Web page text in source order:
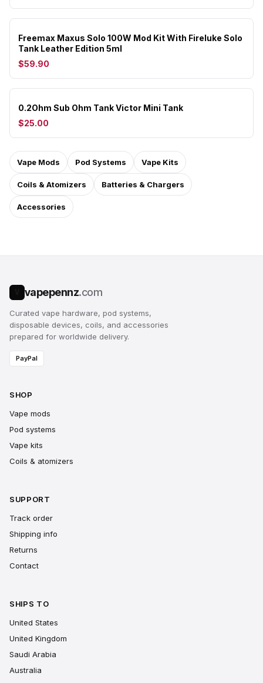
Freemax Maxus Solo 100W Mod Kit With Fireluke Solo
Tank Leather Edition 5ml
$59.90
0.2Ohm Sub Ohm Tank Victor Mini Tank
$25.00
Vape Mods Pod Systems Vape Kits
Coils & Atomizers Batteries & Chargers
Accessories
vapepennz.com
Curated vape hardware, pod systems,
disposable devices, coils, and accessories
prepared for worldwide delivery.
PayPal
SHOP
Vape mods
Pod systems
Vape kits
Coils & atomizers
SUPPORT
Track order
Shipping info
Returns
Contact
SHIPS TO
United States
United Kingdom
Saudi Arabia
Australia